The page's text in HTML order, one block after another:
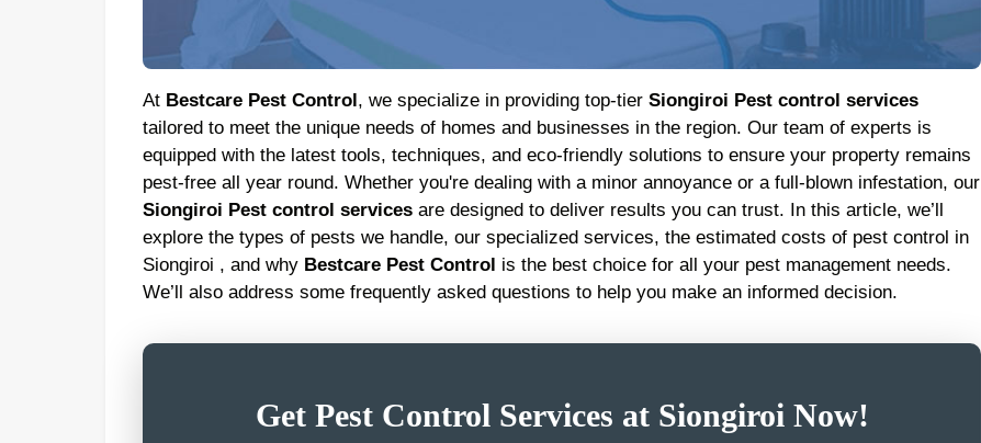
At Bestcare Pest Control , we specialize in providing top-tier Siongiroi Pest control services
tailored to meet the unique needs of homes and businesses in the region. Our team of experts is
equipped with the latest tools, techniques, and eco-friendly solutions to ensure your property remains
pest-free all year round. Whether you're dealing with a minor annoyance or a full-blown infestation, our
Siongiroi Pest control servicesare designed to deliver results you can trust. In this article, we’ll
explore the types of pests we handle, our specialized services, the estimated costs of pest control in
Siongiroi , and why Bestcare Pest Control is the best choice for all your pest management needs.
We’ll also address some frequently asked questions to help you make an informed decision.
Get Pest Control Services at Siongiroi Now!